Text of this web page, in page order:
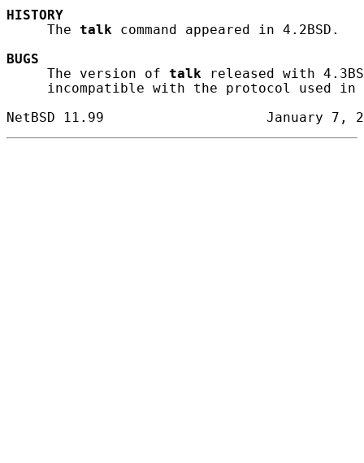
HISTORY
     The
talk command appeared in 4.2BSD.
BUGS
     The version of
talk released with
incompatible with the protocol used